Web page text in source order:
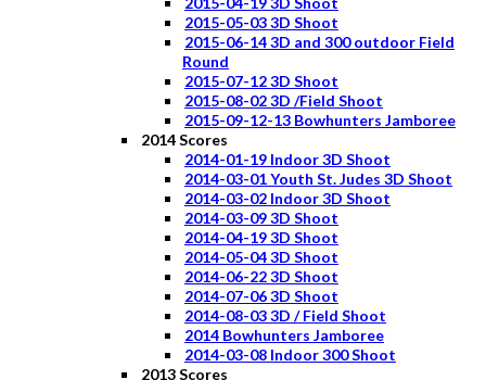
2015-05-03 3D Shoot
2015-06-14 3D and 300 outdoor Field
Round
2015-07-12 3D Shoot
2015-08-02 3D /Field Shoot
2015-09-12-13 Bowhunters Jamboree
2014 Scores
2014-01-19 Indoor 3D Shoot
2014-03-01 Youth St. Judes 3D Shoot
2014-03-02 Indoor 3D Shoot
2014-03-09 3D Shoot
2014-04-19 3D Shoot
2014-05-04 3D Shoot
2014-06-22 3D Shoot
2014-07-06 3D Shoot
2014-08-03 3D / Field Shoot
2014 Bowhunters Jamboree
2014-03-08 Indoor 300 Shoot
2013 Scores